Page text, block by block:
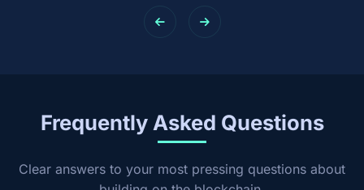
Frequently Asked Questions
Clear answers to your most pressing questions about